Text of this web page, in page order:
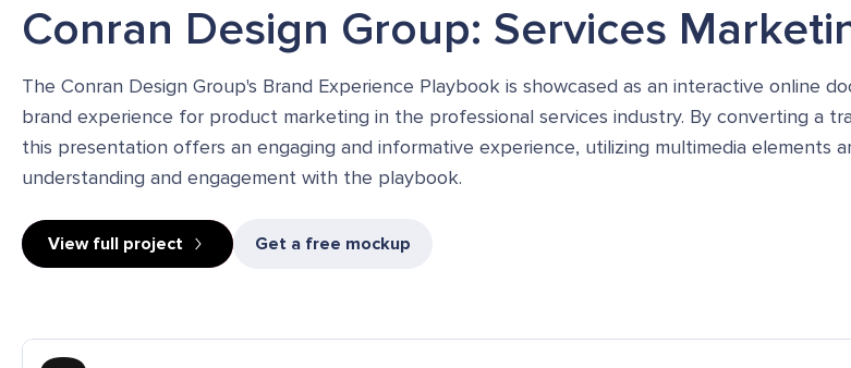
Conran Design Group: Services
The Conran Design Group's Brand Experience Playbook is showcased as an interactive online
brand experience for product marketing in the professional services industry. By converting a
this presentation offers an engaging and informative experience, utilizing multimedia elements
understanding and engagement with the playbook.
View full project Get a free mockup